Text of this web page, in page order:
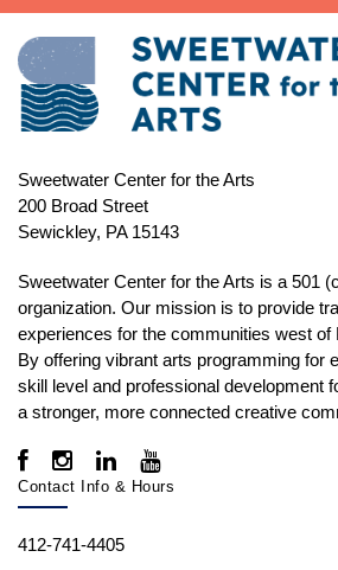
Sweetwater Center for the Arts
200 Broad Street
Sewickley, PA 15143
Sweetwater Center for the Arts is a 501
organization. Our mission is to provide
experiences for the communities west of
By offering vibrant arts programming for
skill level and professional development
a stronger, more connected creative
Contact Info & Hours
412-741-4405